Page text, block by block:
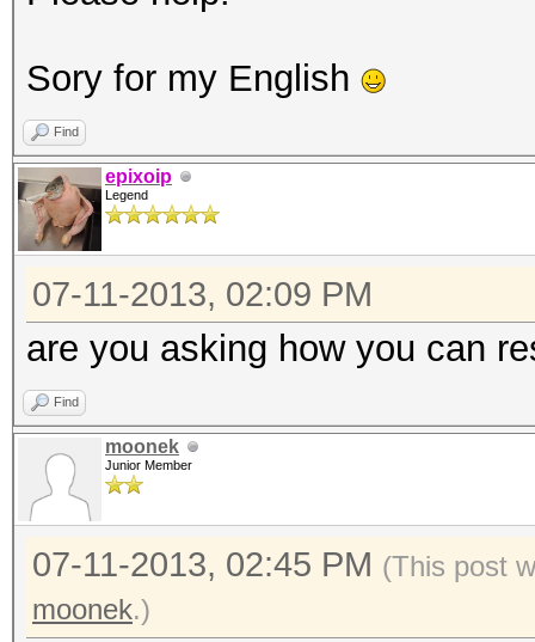
Sory for my English
Find
epixoip
Legend
07-11-2013, 02:09 PM
are you asking how you can
Find
moonek
Junior Member
07-11-2013, 02:45 PM (This post
moonek.)